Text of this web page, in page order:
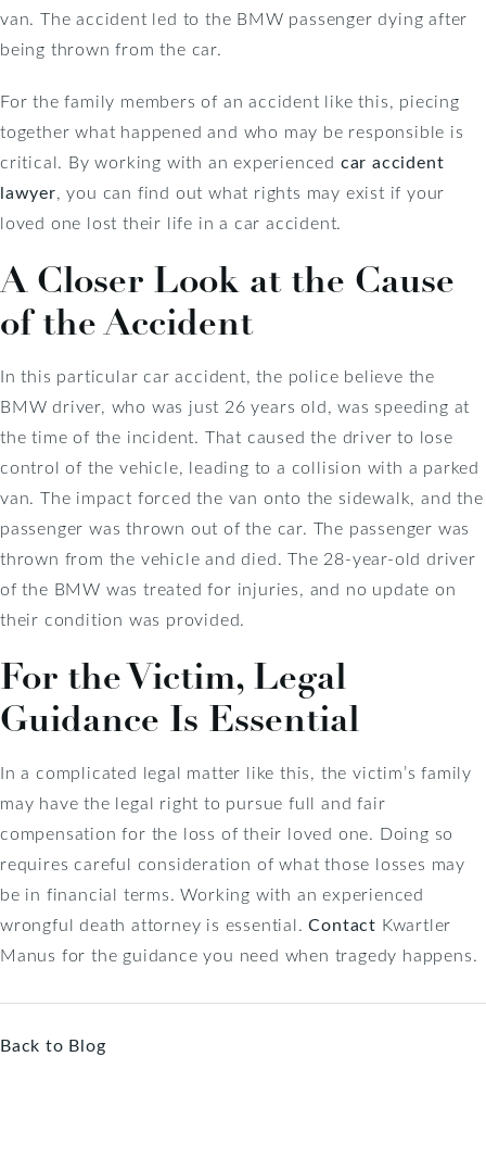
van. The accident led to the BMW passenger dying after
being thrown from the car.
For the family members of an accident like this, piecing
together what happened and who may be responsible is
critical. By working with an experienced car accident
lawyer, you can find out what rights may exist if your
loved one lost their life in a car accident.
A Closer Look at the Cause
of the Accident
In this particular car accident, the police believe the
BMW driver, who was just 26 years old, was speeding at
the time of the incident. That caused the driver to lose
control of the vehicle, leading to a collision with a parked
van. The impact forced the van onto the sidewalk, and the
passenger was thrown out of the car. The passenger was
thrown from the vehicle and died. The 28-year-old driver
of the BMW was treated for injuries, and no update on
their condition was provided.
For the Victim, Legal
Guidance Is Essential
In a complicated legal matter like this, the victim’s family
may have the legal right to pursue full and fair
compensation for the loss of their loved one. Doing so
requires careful consideration of what those losses may
be in financial terms. Working with an experienced
wrongful death attorney is essential.Contact Kwartler
Manus for the guidance you need when tragedy happens.
Back to Blog